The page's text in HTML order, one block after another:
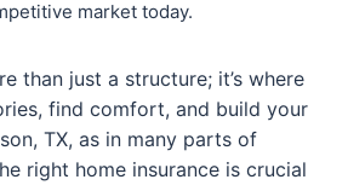
market today.
than just a structure; it’s where
find comfort, and build your
TX, as in many parts of
right home insurance is crucial